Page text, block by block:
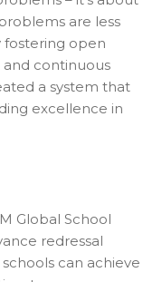
are less
fostering open
continuous
a system that
excellence in
Global School
redressal
can achieve